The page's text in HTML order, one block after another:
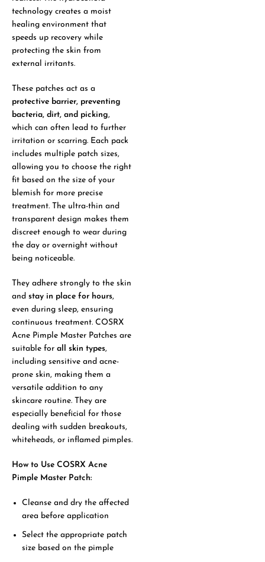
technology creates a moist
healing environment that
speeds up recovery while
protecting the skin from
external irritants.
These patches act as a
protective barrier, preventing
bacteria, dirt, and picking,
which can often lead to further
irritation or scarring. Each pack
includes multiple patch sizes,
allowing you to choose the right
fit based on the size of your
blemish for more precise
treatment. The ultra-thin and
transparent design makes them
discreet enough to wear during
the day or overnight without
being noticeable.
They adhere strongly to the skin
andstay in place for hours,
even during sleep, ensuring
continuous treatment. COSRX
Acne Pimple Master Patches are
suitable forall skin types,
including sensitive and acne-
prone skin, making them a
versatile addition to any
skincare routine. They are
especially beneficial for those
dealing with sudden breakouts,
whiteheads, or inflamed pimples.
How to Use COSRX Acne
Pimple Master Patch:
Cleanse and dry the affected
area before application
Select the appropriate patch
size based on the pimple